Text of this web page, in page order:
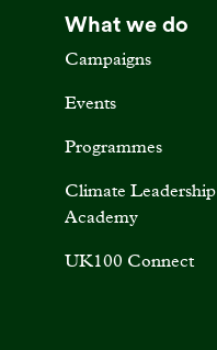
What we do
Campaigns
Events
Programmes
Climate Leadership
Academy
UK100 Connect